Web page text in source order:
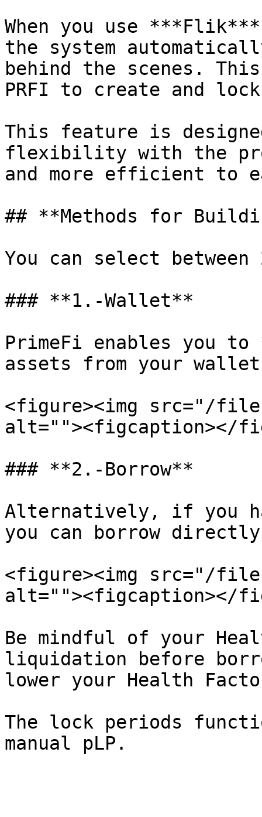
When you use
the system
behind the scenes.
PRFI to create and
This feature is
flexibility with the
and more efficient to
## **Methods for
You can select
### **1.-Wallet**
PrimeFi enables you
assets from your
<figure><img src="/
alt=""><figcaption></
### **2.-Borrow**
Alternatively, if you
you can borrow
<figure><img src="/files/
alt=""><figcaption></
Be mindful of your
liquidation before
lower your Health
The lock periods